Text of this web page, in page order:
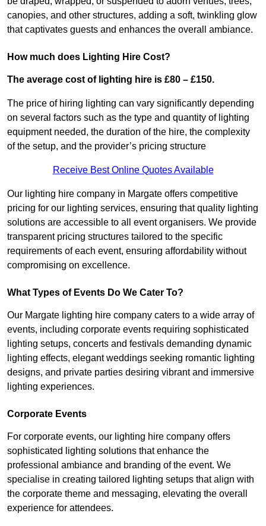
canopies, and other structures, adding a soft, twinkling glow
that captivates guests and enhances the overall ambiance.
How much does Lighting Hire Cost?
The average cost of lighting hire is £80 – £150.
The price of hiring lighting can vary significantly depending
on several factors such as the type and quantity of lighting
equipment needed, the duration of the hire, the complexity
of the setup, and the provider’s pricing structure
Receive Best Online Quotes Available
Our lighting hire company in Margate offers competitive
pricing for our lighting services, ensuring that quality lighting
solutions are accessible to all event organisers. We provide
transparent pricing structures tailored to the specific
requirements of each event, ensuring affordability without
compromising on excellence.
What Types of Events Do We Cater To?
Our Margate lighting hire company caters to a wide array of
events, including corporate events requiring sophisticated
lighting setups, concerts and festivals demanding dynamic
lighting effects, elegant weddings seeking romantic lighting
designs, and private parties desiring vibrant and immersive
lighting experiences.
Corporate Events
For corporate events, our lighting hire company offers
sophisticated lighting solutions that enhance the
professional ambiance and branding of the event. We
specialise in creating tailored lighting setups that align with
the corporate theme and messaging, elevating the overall
experience for attendees.